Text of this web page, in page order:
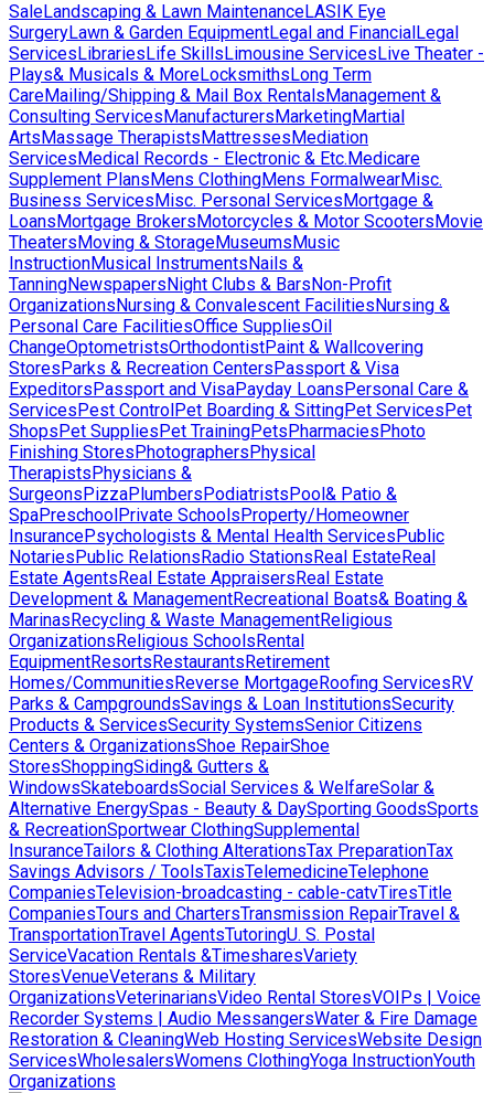
SaleLandscaping & Lawn MaintenanceLASIK Eye
SurgeryLawn & Garden EquipmentLegal and FinancialLegal
ServicesLibrariesLife SkillsLimousine ServicesLive Theater -
Plays& Musicals & MoreLocksmithsLong Term
CareMailing/Shipping & Mail Box RentalsManagement &
Consulting ServicesManufacturersMarketingMartial
ArtsMassage TherapistsMattressesMediation
ServicesMedical Records - Electronic & Etc.Medicare
Supplement PlansMens ClothingMens FormalwearMisc.
Business ServicesMisc. Personal ServicesMortgage &
LoansMortgage BrokersMotorcycles & Motor ScootersMovie
TheatersMoving & StorageMuseumsMusic
InstructionMusical InstrumentsNails &
TanningNewspapersNight Clubs & BarsNon-Profit
OrganizationsNursing & Convalescent FacilitiesNursing &
Personal Care FacilitiesOffice SuppliesOil
ChangeOptometristsOrthodontistPaint & Wallcovering
StoresParks & Recreation CentersPassport & Visa
ExpeditorsPassport and VisaPayday LoansPersonal Care &
ServicesPest ControlPet Boarding & SittingPet ServicesPet
ShopsPet SuppliesPet TrainingPetsPharmaciesPhoto
Finishing StoresPhotographersPhysical
TherapistsPhysicians &
SurgeonsPizzaPlumbersPodiatristsPool& Patio &
SpaPreschoolPrivate SchoolsProperty/Homeowner
InsurancePsychologists & Mental Health ServicesPublic
NotariesPublic RelationsRadio StationsReal EstateReal
Estate AgentsReal Estate AppraisersReal Estate
Development & ManagementRecreational Boats& Boating &
MarinasRecycling & Waste ManagementReligious
OrganizationsReligious SchoolsRental
EquipmentResortsRestaurantsRetirement
Homes/CommunitiesReverse MortgageRoofing ServicesRV
Parks & CampgroundsSavings & Loan InstitutionsSecurity
Products & ServicesSecurity SystemsSenior Citizens
Centers & OrganizationsShoe RepairShoe
StoresShoppingSiding& Gutters &
WindowsSkateboardsSocial Services & WelfareSolar &
Alternative EnergySpas - Beauty & DaySporting GoodsSports
& RecreationSportwear ClothingSupplemental
InsuranceTailors & Clothing AlterationsTax PreparationTax
Savings Advisors / ToolsTaxisTelemedicineTelephone
CompaniesTelevision-broadcasting - cable-catvTiresTitle
CompaniesTours and ChartersTransmission RepairTravel &
TransportationTravel AgentsTutoringU. S. Postal
ServiceVacation Rentals &TimesharesVariety
StoresVenueVeterans & Military
OrganizationsVeterinariansVideo Rental StoresVOIPs | Voice
Recorder Systems | Audio MessangersWater & Fire Damage
Restoration & CleaningWeb Hosting ServicesWebsite Design
ServicesWholesalersWomens ClothingYoga InstructionYouth
Organizations